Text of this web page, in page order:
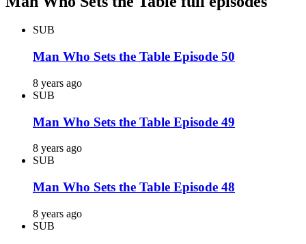
SUB
Man Who Sets the Table Episode 50
8 years ago
SUB
Man Who Sets the Table Episode 49
8 years ago
SUB
Man Who Sets the Table Episode 48
8 years ago
SUB